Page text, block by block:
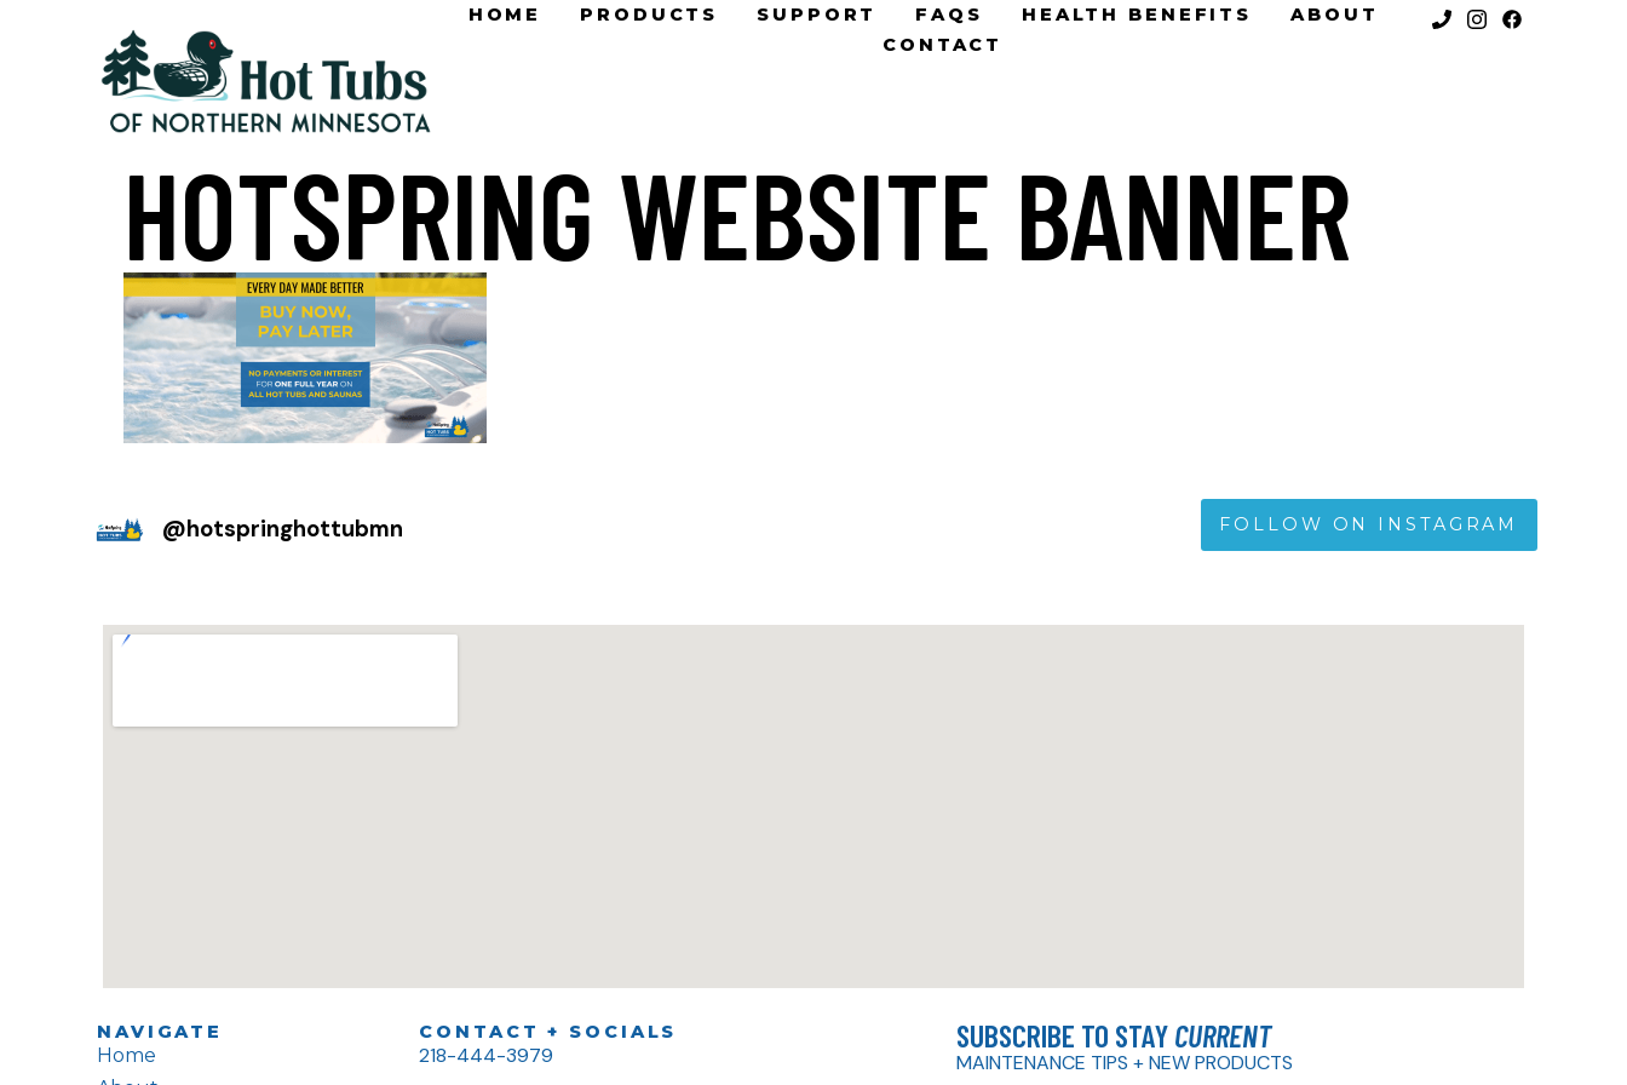
HOME PRODUCTS SUPPORT FAQS HEALTH BENEFITS
ABOUT
CONTACT
HOTSPRING WEBSITE BANNER
@hotspringhottubmn FOLLOW ON INSTAGRAM
NAVIGATE
Home
CONTACT + SOCIALS
218-444-3979
SUBSCRIBE TO STAYCURRENT
MAINTENANCE TIPS + NEW PRODUCTS